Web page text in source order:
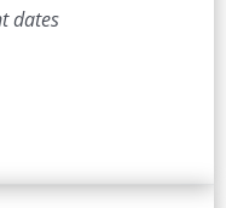
dates